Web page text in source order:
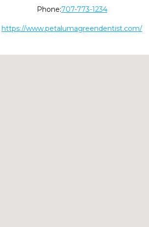
Phone:707-773-1234
https://www.petalumagreendentist.com/